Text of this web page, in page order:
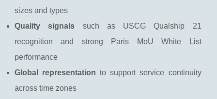
sizes and types
Quality signals such as USCG Qualship 21
recognition and strong Paris MoU White List
performance
Global representation to support service continuity
across time zones